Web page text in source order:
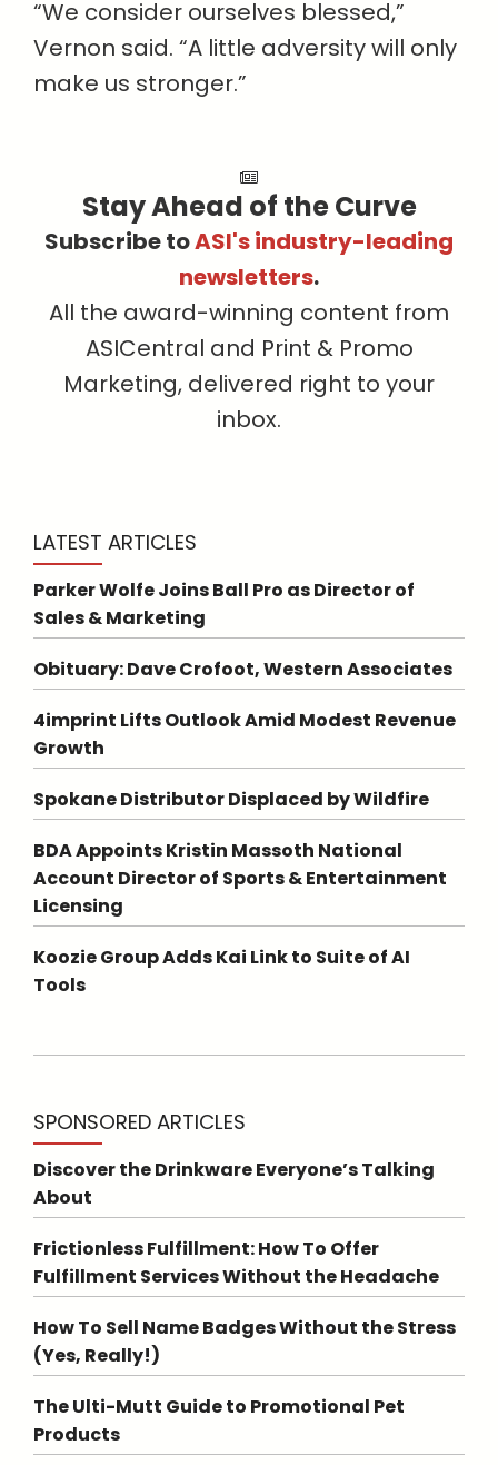
“We consider ourselves blessed,”
Vernon said. “A little adversity will only
make us stronger.”
Stay Ahead of the Curve
Subscribe toASI's industry-leading
newsletters.
All the award-winning content from
ASICentral and Print & Promo
Marketing, delivered right to your
inbox.
LATEST ARTICLES
Parker Wolfe Joins Ball Pro as Director of
Sales & Marketing
Obituary: Dave Crofoot, Western Associates
4imprint Lifts Outlook Amid Modest Revenue
Growth
Spokane Distributor Displaced by Wildfire
BDA Appoints Kristin Massoth National
Account Director of Sports & Entertainment
Licensing
Koozie Group Adds Kai Link to Suite of AI
Tools
SPONSORED ARTICLES
Discover the Drinkware Everyone’s Talking
About
Frictionless Fulfillment: How To Offer
Fulfillment Services Without the Headache
How To Sell Name Badges Without the Stress
(Yes, Really!)
The Ulti-Mutt Guide to Promotional Pet
Products